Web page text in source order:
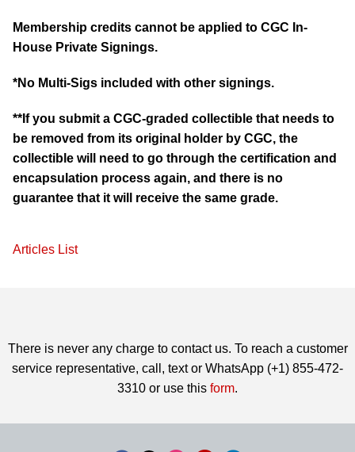
Membership credits cannot be applied to CGC In-
House Private Signings.
*No Multi-Sigs included with other signings.
**If you submit a CGC-graded collectible that needs to
be removed from its original holder by CGC, the
collectible will need to go through the certification and
encapsulation process again, and there is no
guarantee that it will receive the same grade.
Articles List
There is never any charge to contact us. To reach a customer
service representative, call, text or WhatsApp (+1) 855-472-
3310 or use this form.